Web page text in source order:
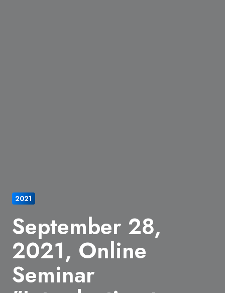
2021
September 28,
2021, Online
Seminar